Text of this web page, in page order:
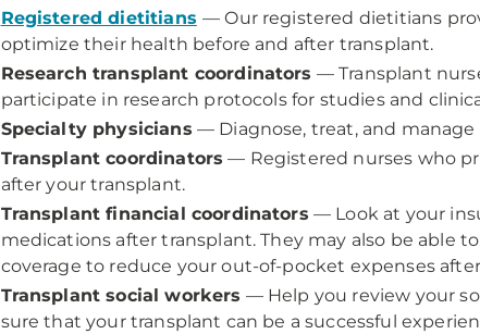
Registered dietitians — Our registered dietitians
optimize their health before and after transplant.
Research transplant coordinators — Transplant
participate in research protocols for studies and
Specialty physicians — Diagnose, treat, and
Transplant coordinators — Registered nurses who
after your transplant.
Transplant financial coordinators — Look at your
medications after transplant. They may also be able
coverage to reduce your out-of-pocket expenses
Transplant social workers — Help you review your
sure that your transplant can be a successful